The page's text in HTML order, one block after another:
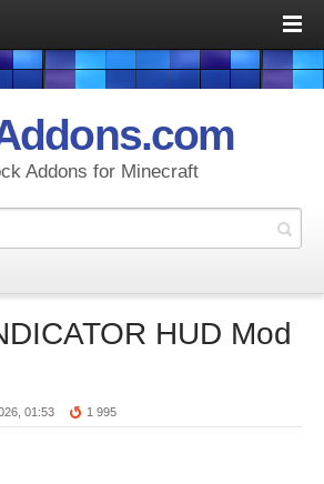
Addons for Minecraft
HUD Mod
01:53 1 995